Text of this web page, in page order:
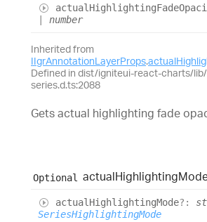
actualHighlighting Fade
number
Inherited from
IIgrAnnotationLayerProps.
Defined in dist/igniteui-react-charts/
series.d.ts:2088
Gets actual highlighting fade
Optional actualHighlighting
actualHighlightingMode?:
SeriesHighlightingMode